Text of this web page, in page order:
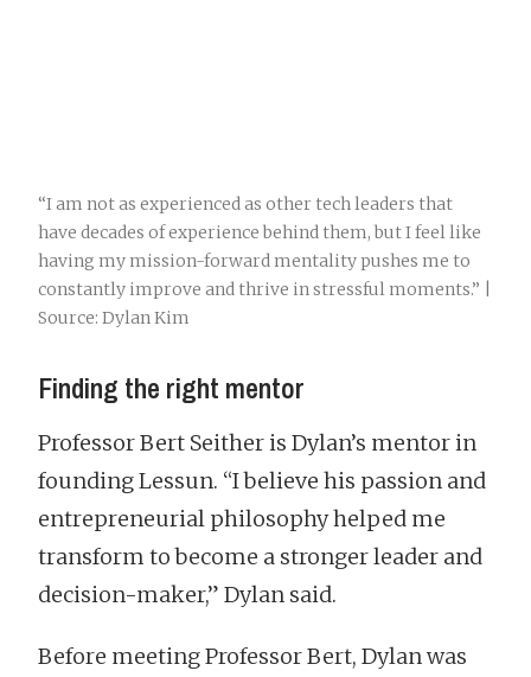
“I am not as experienced as other tech leaders that
have decades of experience behind them, but I feel like
having my mission-forward mentality pushes me to
constantly improve and thrive in stressful moments.” |
Source: Dylan Kim
Finding the right mentor
Professor Bert Seither is Dylan’s mentor in
founding Lessun. “I believe his passion and
entrepreneurial philosophy helped me
transform to become a stronger leader and
decision-maker,” Dylan said.
Before meeting Professor Bert, Dylan was